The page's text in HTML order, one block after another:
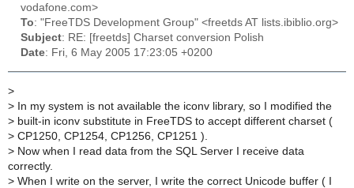
vodafone.com>
To: "FreeTDS Development Group" <freetds AT lists.ibiblio.org>
Subject: RE: [freetds] Charset conversion Polish
Date: Fri, 6 May 2005 17:23:05 +0200
>
> In my system is not available the iconv library, so I modified the
> built-in iconv substitute in FreeTDS to accept different charset (
> CP1250, CP1254, CP1256, CP1251 ).
> Now when I read data from the SQL Server I receive data
correctly.
> When I write on the server, I write the correct Unicode buffer ( I